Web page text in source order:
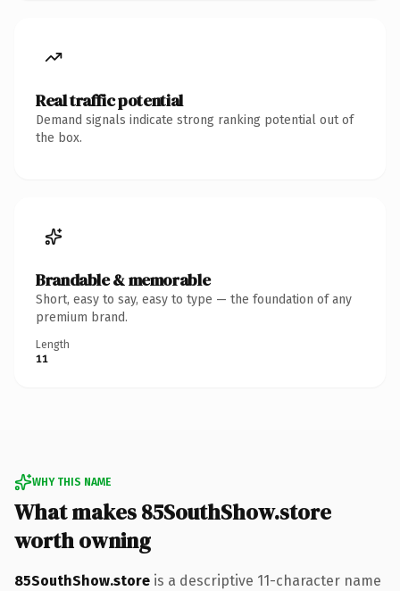
Real traffic potential
Demand signals indicate strong ranking potential out of
the box.
Brandable & memorable
Short, easy to say, easy to type — the foundation of any
premium brand.
Length
11
WHY THIS NAME
What makes 85SouthShow.store
worth owning
85SouthShow.store is a descriptive 11-character name